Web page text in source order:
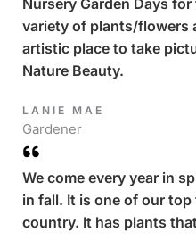
variety of plants/flowers
artistic place to take
Nature Beauty.
LANIE MAE​
Gardener
We come every year in
in fall. It is one of our
country. It has plants